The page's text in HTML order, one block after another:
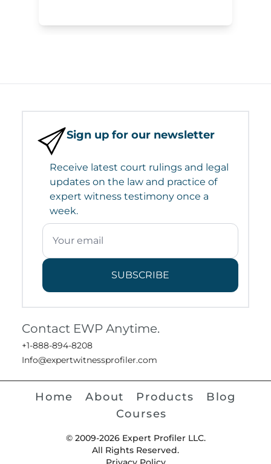
Sign up for our newsletter
Receive latest court rulings and legal
updates on the law and practice of
expert witness testimony once a
week.
SUBSCRIBE
Contact EWP Anytime.
+1-888-894-8208
Info@expertwitnessprofiler.com
Home About Products
Blog
Courses
© 2009-2026 Expert Profiler LLC.
All Rights Reserved.